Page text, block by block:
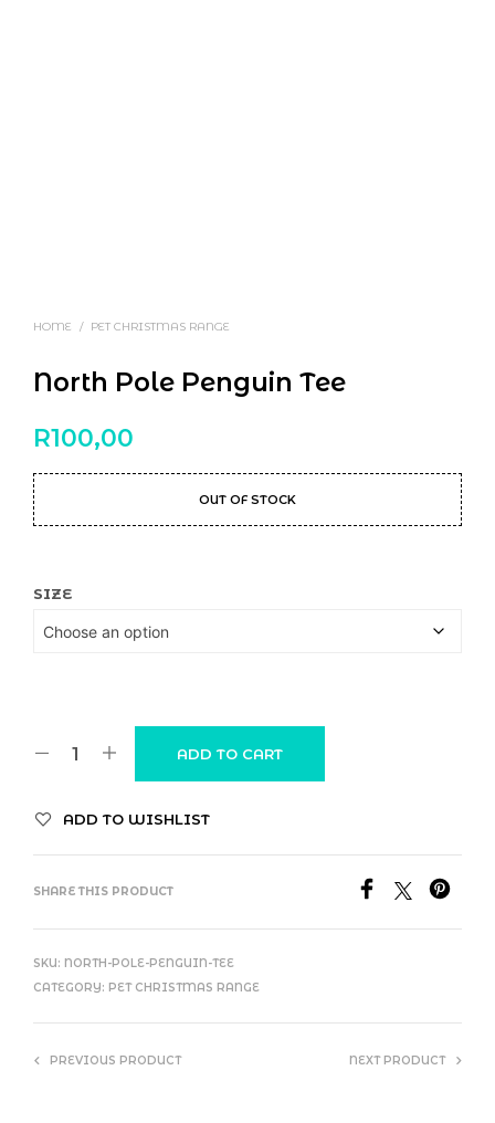
HOME / PET CHRISTMAS RANGE
North Pole Penguin Tee
R100,00
OUT OF STOCK
SIZE
ADD TO CART
ADD TO WISHLIST
SHARE THIS PRODUCT
SKU: NORTH-POLE-PENGUIN-TEE
CATEGORY: PET CHRISTMAS RANGE
PREVIOUS PRODUCT NEXT PRODUCT